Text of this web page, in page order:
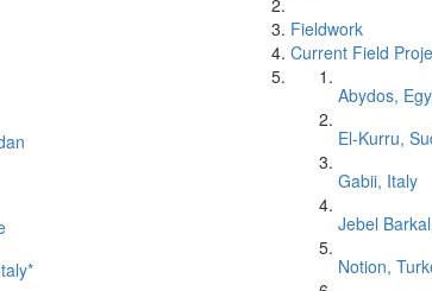
Fieldwork
Current Field
Abydos,
El-Kurru,
Gabii, Italy
Jebel
Notion,